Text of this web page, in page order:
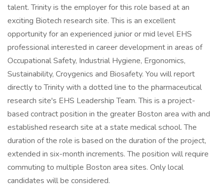
talent. Trinity is the employer for this role based at an
exciting Biotech research site. This is an excellent
opportunity for an experienced junior or mid level EHS
professional interested in career development in areas of
Occupational Safety, Industrial Hygiene, Ergonomics,
Sustainability, Croygenics and Biosafety. You will report
directly to Trinity with a dotted line to the pharmaceutical
research site's EHS Leadership Team. This is a project-
based contract position in the greater Boston area with and
established research site at a state medical school. The
duration of the role is based on the duration of the project,
extended in six-month increments. The position will require
commuting to multiple Boston area sites. Only local
candidates will be considered.